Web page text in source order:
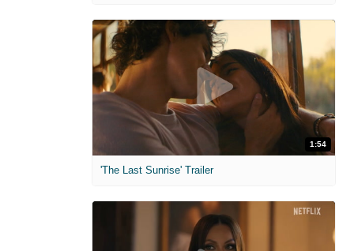
1:54
'The Last Sunrise' Trailer